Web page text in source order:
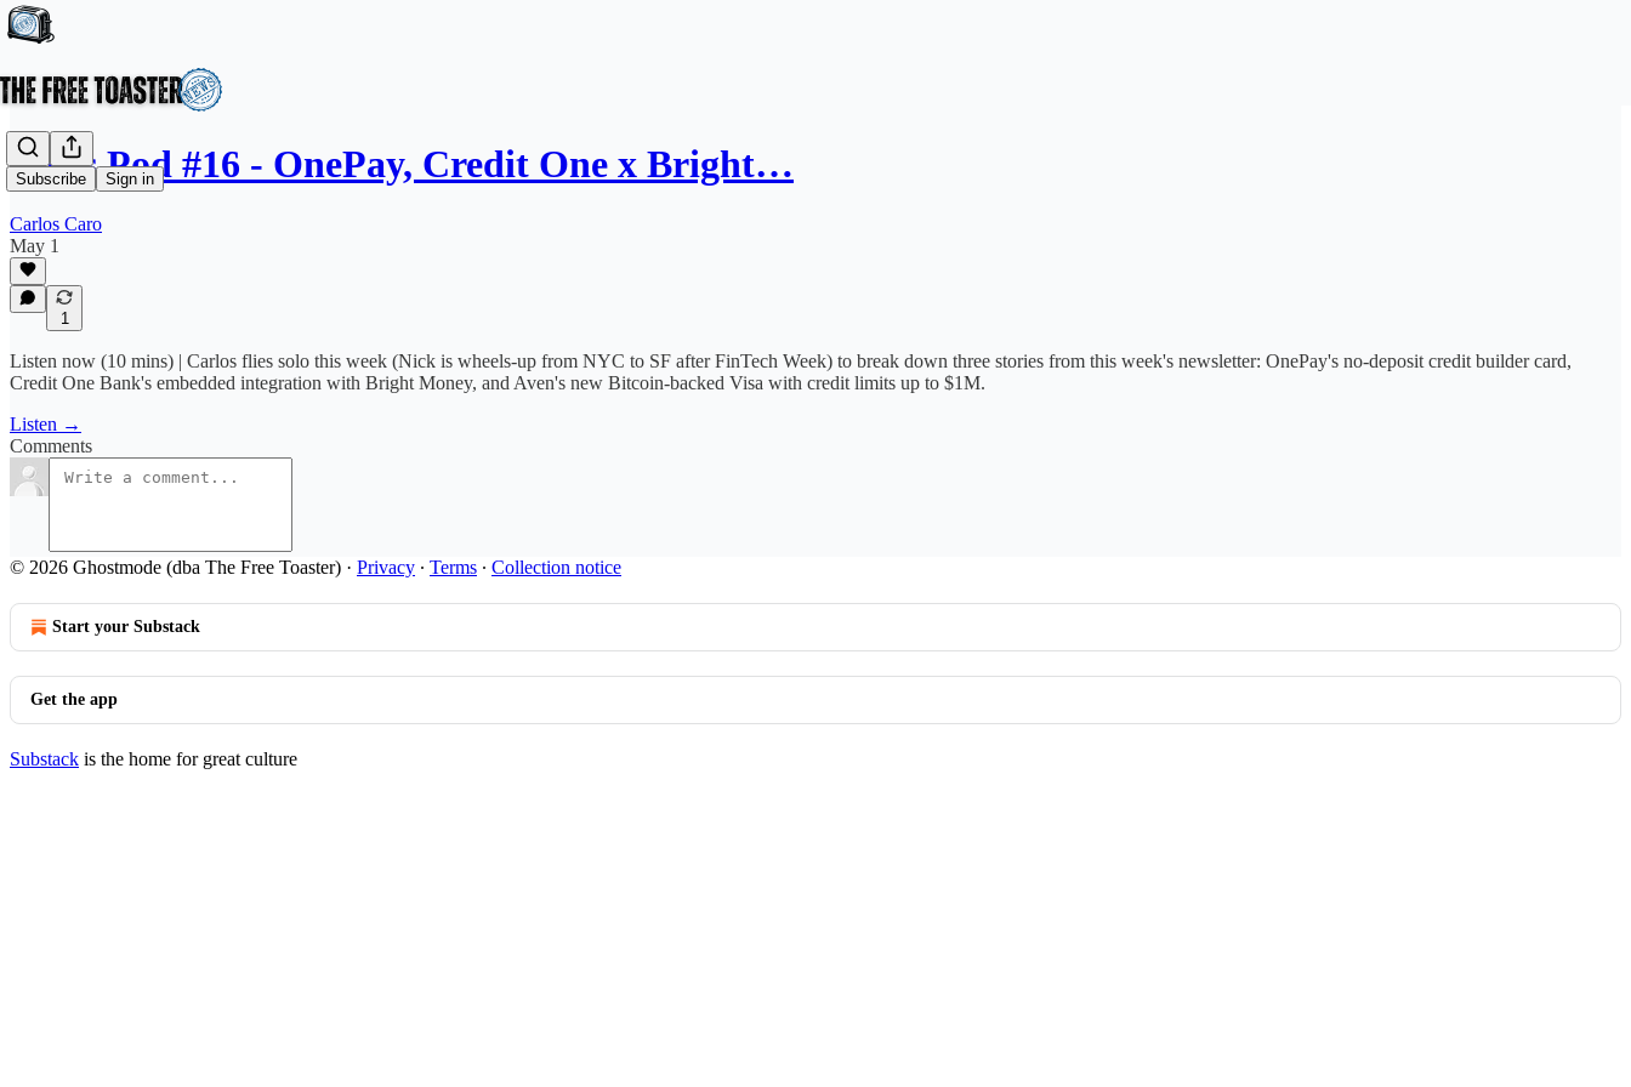
Subscribe Sign in
News Pod #16 - OnePay, Credit One x Bright…
Carlos Caro
May 1
1
Listen now (10 mins) | Carlos flies solo this week (Nick is wheels-up from NYC to SF after FinTech Week) to break down three stories from this week's newsletter: OnePay's no-deposit credit builder card,
Credit One Bank's embedded integration with Bright Money, and Aven's new Bitcoin-backed Visa with credit limits up to $1M.
Listen →
Comments
© 2026 Ghostmode (dba The Free Toaster) · Privacy ∙ Terms ∙ Collection notice
Start your Substack
Get the app
Substack is the home for great culture